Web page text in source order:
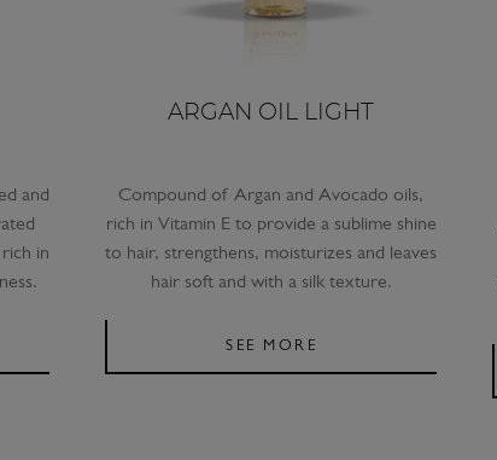
and
in
ARGAN OIL LIGHT
Compound of Argan and Avocado oils,
rich in Vitamin E to provide a sublime shine
to hair, strengthens, moisturizes and leaves
hair soft and with a silk texture.
SEE MORE